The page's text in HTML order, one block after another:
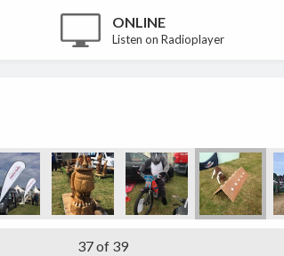
ONLINE
Listen on Radioplayer
37of 39